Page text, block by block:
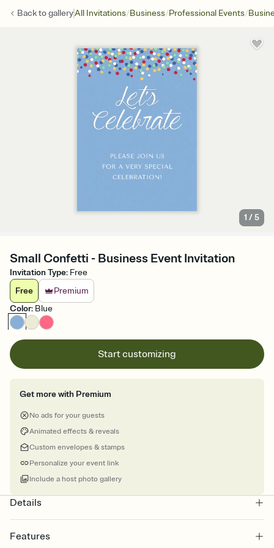
Back togalleryAll Invitations/Business/Professional Events/
1 /5
Small Confetti - Business Event Invitation
Invitation Type: Free
Free
Premium
Color: Blue
Start customizing
Get more with Premium
No ads for your guests
Animated effects & reveals
Custom envelopes & stamps
Personalize your event link
Include a host photo gallery
Details
Features